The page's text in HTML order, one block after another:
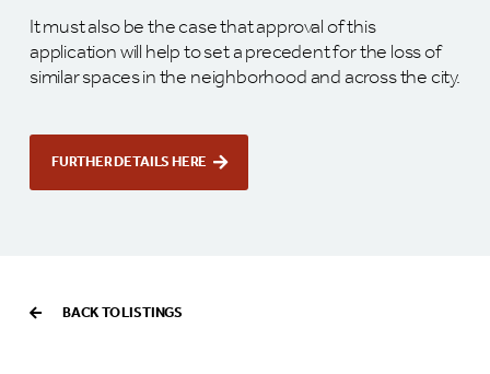
It must also be the case that approval of this
application will help to set a precedent for the loss of
similar spaces in the neighborhood and across the city.
FURTHER DETAILS HERE
BACK TO LISTINGS